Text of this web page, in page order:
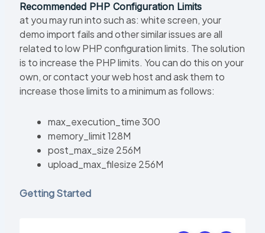
Recommended PHP Configuration Limits
at you may run into such as: white screen, your
demo import fails and other similar issues are all
related to low PHP configuration limits. The solution
is to increase the PHP limits. You can do this on your
own, or contact your web host and ask them to
increase those limits to a minimum as follows:
max_execution_time 300
memory_limit 128M
post_max_size 256M
upload_max_filesize 256M
Getting Started